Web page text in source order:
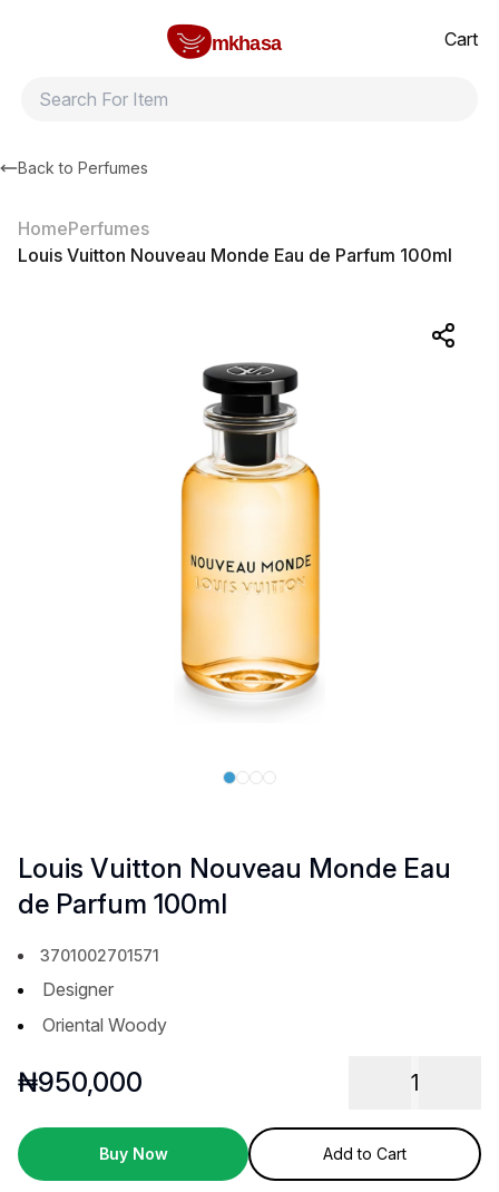
mkhasa
Cart
Back to Perfumes
HomePerfumes
Louis Vuitton Nouveau Monde Eau de Parfum 100ml
Louis Vuitton Nouveau Monde Eau
de Parfum 100ml
3701002701571
Designer
Oriental Woody
₦950,000 1
Buy Now Add to Cart